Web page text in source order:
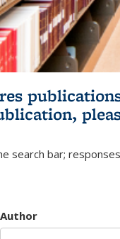
search bar;
Author